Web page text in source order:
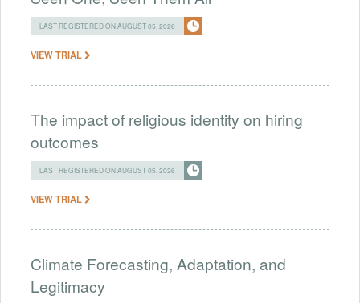
LAST REGISTERED ON AUGUST 05, 2026
VIEW TRIAL
The impact of religious identity on hiring
outcomes
LAST REGISTERED ON AUGUST 05, 2026
VIEW TRIAL
Climate Forecasting, Adaptation, and
Legitimacy